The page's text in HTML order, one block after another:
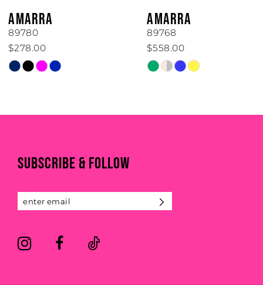
7
8
10
12
AMARRA
89780
$278.00
Skip
AMARRA
89768
$558.00
Skip
SUBSCRIBE & FOLLOW